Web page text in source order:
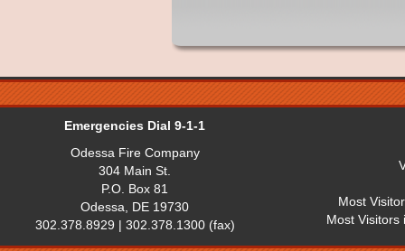
Emergencies Dial 9-1-1
Odessa Fire Company
304 Main St.
P.O. Box 81
Odessa, DE 19730
302.378.8929 | 302.378.1300 (fax)
Most
Most Visitors